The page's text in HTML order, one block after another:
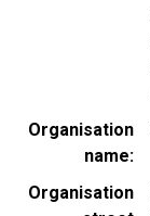
Organisation
name
Organisation